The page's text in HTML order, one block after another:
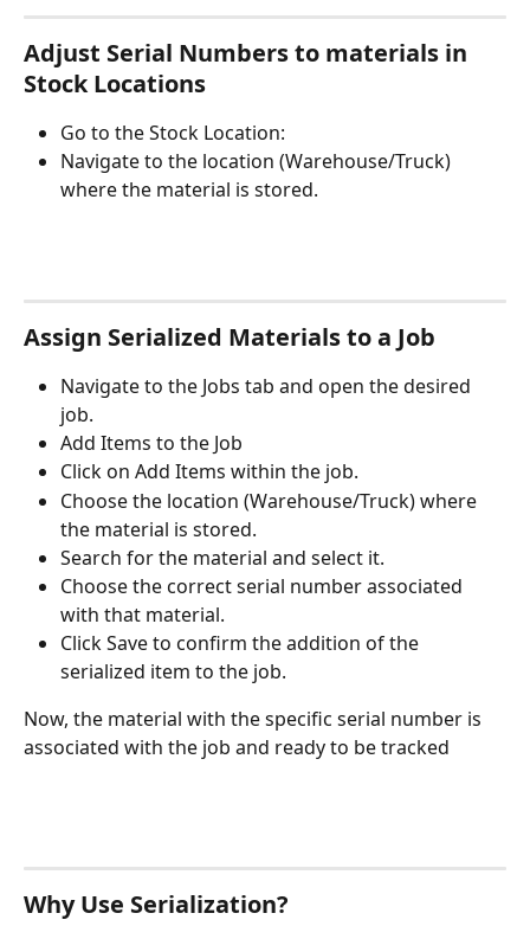
Adjust Serial Numbers to materials in
Stock Locations
Go to the Stock Location:
Navigate to the location (Warehouse/Truck)
where the material is stored.
Assign Serialized Materials to a Job
Navigate to the Jobs tab and open the desired
job.
Add Items to the Job
Click on Add Items within the job.
Choose the location (Warehouse/Truck) where
the material is stored.
Search for the material and select it.
Choose the correct serial number associated
with that material.
Click Save to confirm the addition of the
serialized item to the job.
Now, the material with the specific serial number is
associated with the job and ready to be tracked
Why Use Serialization?